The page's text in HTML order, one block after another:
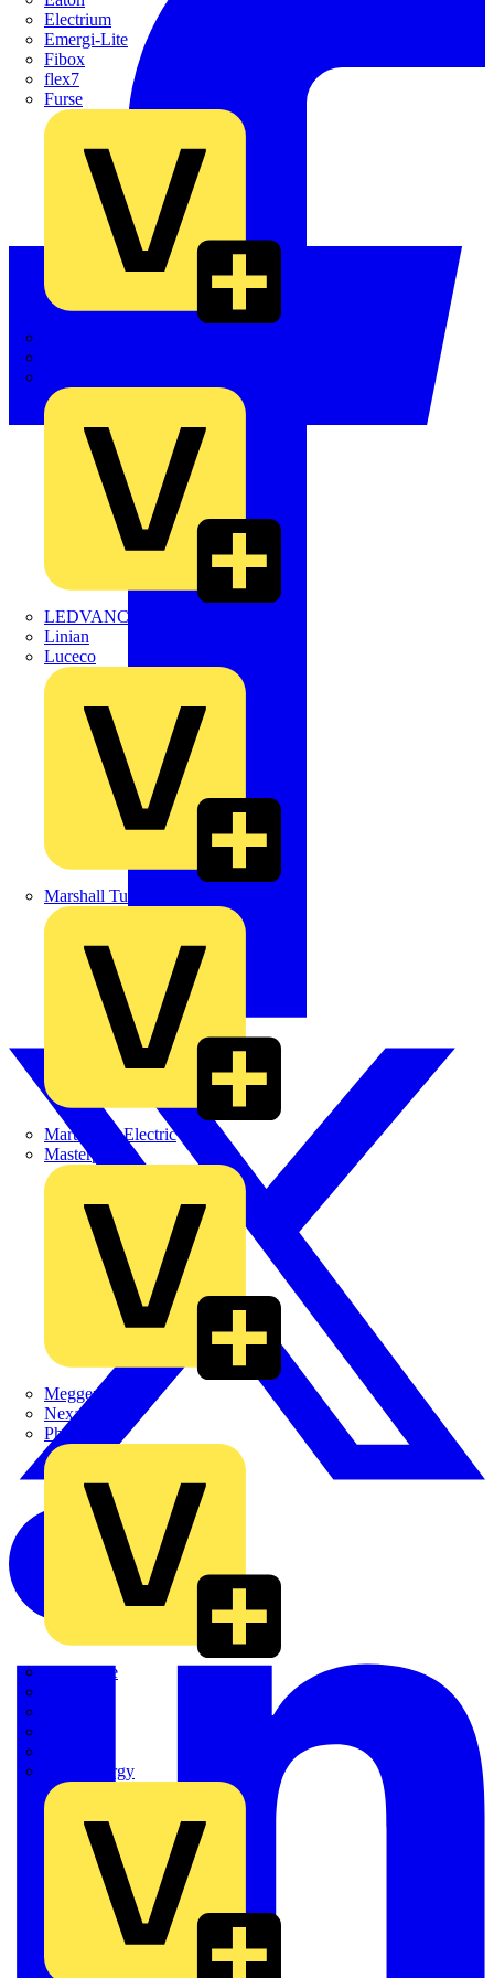
Electrium
Emergi-Lite
Fibox
flex7
Furse
LEDVANCE
Linian
Luceco
Marshall Tufflex
Martindale Electric
Masterplug
Megger
Nexans
Philips
Quickwire
Sync Energy